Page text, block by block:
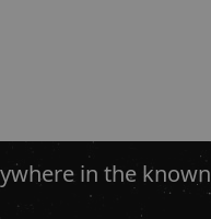
in the known